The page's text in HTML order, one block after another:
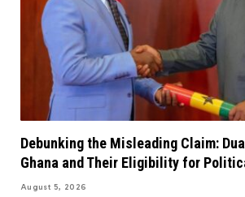
Debunking the Misleading Claim:
Ghana and Their Eligibility for
August 5, 2026